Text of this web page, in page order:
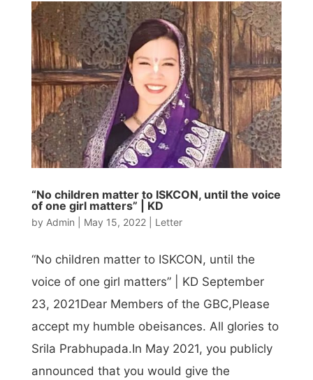
“No children matter to ISKCON, until the voice
of one girl matters” | KD
by Admin May 15, 2022| Letter
“No children matter to ISKCON, until the
voice of one girl matters” | KD September
23, 2021Dear Members of the GBC,Please
accept my humble obeisances. All glories to
Srila Prabhupada.In May 2021, you publicly
announced that you would give the